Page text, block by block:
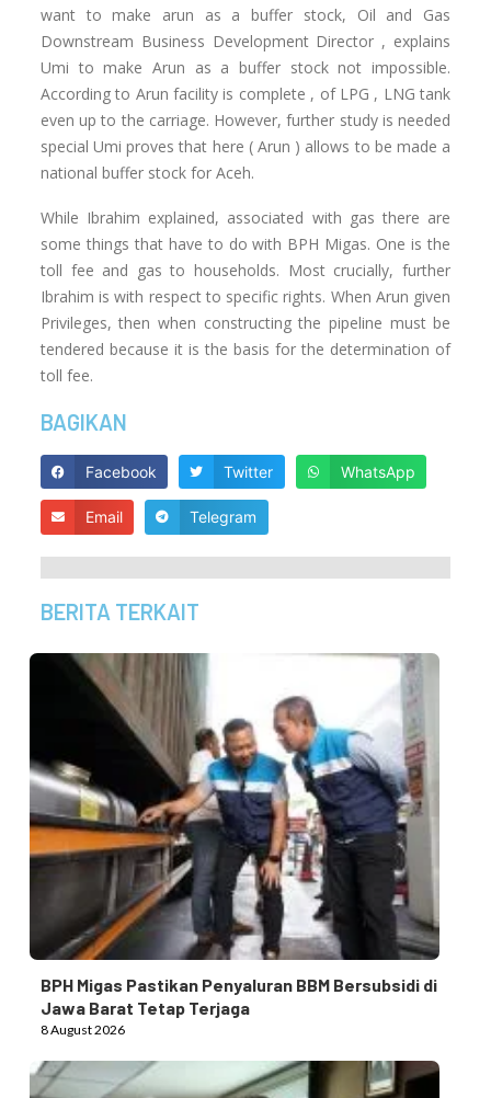
want to make arun as a buffer stock, Oil and Gas
Downstream Business Development Director , explains
Umi to make Arun as a buffer stock not impossible.
According to Arun facility is complete , of LPG , LNG tank
even up to the carriage. However, further study is needed
special Umi proves that here ( Arun ) allows to be made a
national buffer stock for Aceh.
While Ibrahim explained, associated with gas there are
some things that have to do with BPH Migas. One is the
toll fee and gas to households. Most crucially, further
Ibrahim is with respect to specific rights. When Arun given
Privileges, then when constructing the pipeline must be
tendered because it is the basis for the determination of
toll fee.
BAGIKAN
Facebook Twitter WhatsApp
Email Telegram
BERITA TERKAIT
BPH Migas Pastikan Penyaluran BBM Bersubsidi di
Jawa Barat Tetap Terjaga
8 August 2026